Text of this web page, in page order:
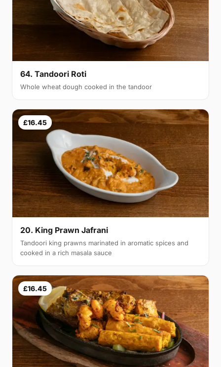
64. Tandoori Roti
Whole wheat dough cooked in the tandoor
£16.45
20. King Prawn Jafrani
Tandoori king prawns marinated in aromatic spices and
cooked in a rich masala sauce
£16.45